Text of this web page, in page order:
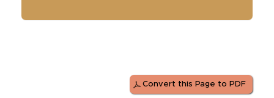
Convert this Page to PDF